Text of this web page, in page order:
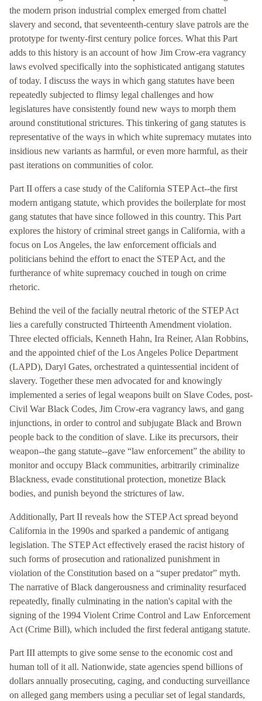
the modern prison industrial complex emerged from chattel
slavery and second, that seventeenth-century slave patrols are the
prototype for twenty-first century police forces. What this Part
adds to this history is an account of how Jim Crow-era vagrancy
laws evolved specifically into the sophisticated antigang statutes
of today. I discuss the ways in which gang statutes have been
repeatedly subjected to flimsy legal challenges and how
legislatures have consistently found new ways to morph them
around constitutional strictures. This tinkering of gang statutes is
representative of the ways in which white supremacy mutates into
insidious new variants as harmful, or even more harmful, as their
past iterations on communities of color.
Part II offers a case study of the California STEP Act--the first
modern antigang statute, which provides the boilerplate for most
gang statutes that have since followed in this country. This Part
explores the history of criminal street gangs in California, with a
focus on Los Angeles, the law enforcement officials and
politicians behind the effort to enact the STEP Act, and the
furtherance of white supremacy couched in tough on crime
rhetoric.
Behind the veil of the facially neutral rhetoric of the STEP Act
lies a carefully constructed Thirteenth Amendment violation.
Three elected officials, Kenneth Hahn, Ira Reiner, Alan Robbins,
and the appointed chief of the Los Angeles Police Department
(LAPD), Daryl Gates, orchestrated a quintessential incident of
slavery. Together these men advocated for and knowingly
implemented a series of legal weapons built on Slave Codes, post-
Civil War Black Codes, Jim Crow-era vagrancy laws, and gang
injunctions, in order to control and subjugate Black and Brown
people back to the condition of slave. Like its precursors, their
weapon--the gang statute--gave “law enforcement” the ability to
monitor and occupy Black communities, arbitrarily criminalize
Blackness, evade constitutional protection, monetize Black
bodies, and punish beyond the strictures of law.
Additionally, Part II reveals how the STEP Act spread beyond
California in the 1990s and sparked a pandemic of antigang
legislation. The STEP Act effectively erased the racist history of
such forms of prosecution and rationalized punishment in
violation of the Constitution based on a “super predator” myth.
The narrative of Black dangerousness and criminality resurfaced
repeatedly, finally culminating in the nation's capital with the
signing of the 1994 Violent Crime Control and Law Enforcement
Act (Crime Bill), which included the first federal antigang statute.
Part III attempts to give some sense to the economic cost and
human toll of it all. Nationwide, state agencies spend billions of
dollars annually prosecuting, caging, and conducting surveillance
on alleged gang members using a peculiar set of legal standards,